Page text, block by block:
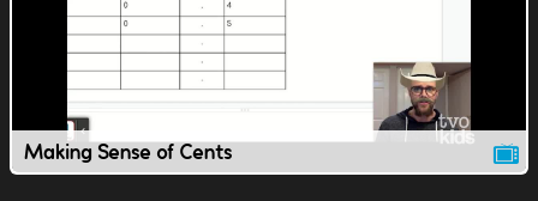
Making Sense of Cents